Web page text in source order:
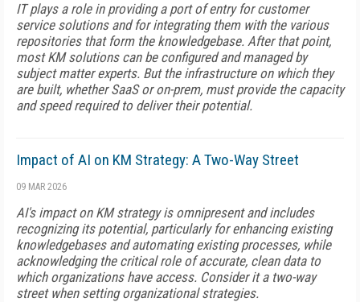
IT plays a role in providing a port of entry for customer
service solutions and for integrating them with the various
repositories that form the knowledgebase. After that point,
most KM solutions can be configured and managed by
subject matter experts. But the infrastructure on which they
are built, whether SaaS or on-prem, must provide the capacity
and speed required to deliver their potential.
Impact of AI on KM Strategy: A Two-Way Street
09 MAR 2026
AI's impact on KM strategy is omnipresent and includes
recognizing its potential, particularly for enhancing existing
knowledgebases and automating existing processes, while
acknowledging the critical role of accurate, clean data to
which organizations have access. Consider it a two-way
street when setting organizational strategies.